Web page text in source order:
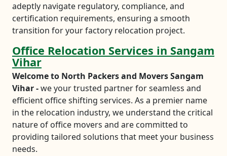
adeptly navigate regulatory, compliance, and
certification requirements, ensuring a smooth
transition for your factory relocation project.
Office Relocation Services in Sangam
Vihar
Welcome to North Packers and Movers Sangam
Vihar -we your trusted partner for seamless and
efficient office shifting services. As a premier name
in the relocation industry, we understand the critical
nature of office movers and are committed to
providing tailored solutions that meet your business
needs.